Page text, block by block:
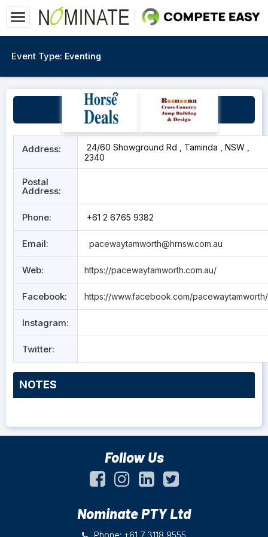
Event Type: Eventing
Tamworth Paceway
Address:
24/60 Showground Rd , Taminda , NSW ,
2340
Postal
Address:
Phone: +61 2 6765 9382
Email: pacewaytamworth@hrnsw.com.au
Web: https://pacewaytamworth.com.au/
Facebook: https://www.facebook.com/pacewaytamworth/
Instagram:
Twitter:
NOTES
Follow Us
Nominate PTY Ltd